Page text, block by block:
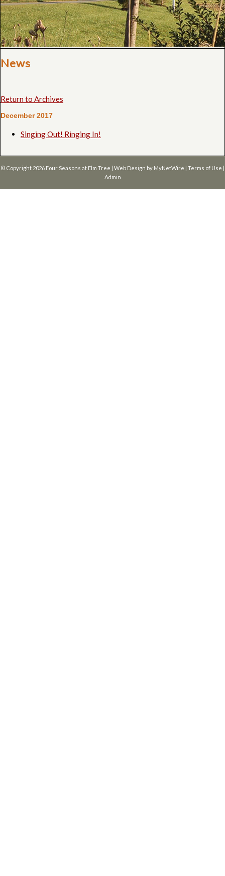
News
Return to Archives
December 2017
Singing Out! Ringing In!
© Copyright 2026 Four Seasons at Elm Tree | Web Design by MyNetWire | Terms of Use |
Admin